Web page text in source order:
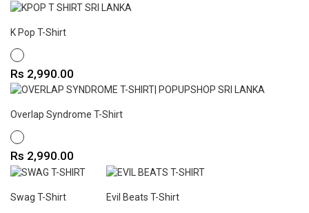
K Pop T-Shirt
WHITE
Price
Rs 2,990.00
Overlap Syndrome T-Shirt
WHITE
Price
Rs 2,990.00
Swag T-Shirt Evil Beats T-Shirt